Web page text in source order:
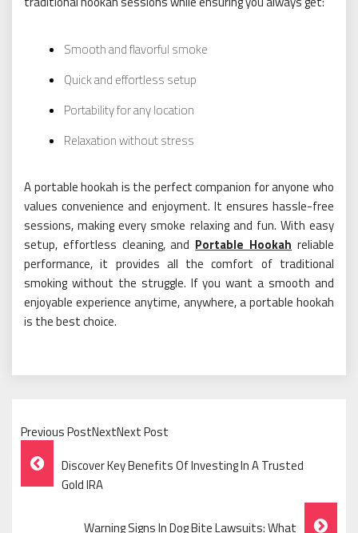
Smooth and flavorful smoke
Quick and effortless setup
Portability for any location
Relaxation without stress
A portable hookah is the perfect companion for anyone who
values convenience and enjoyment. It ensures hassle-free
sessions, making every smoke relaxing and fun. With easy
setup, effortless cleaning, and Portable Hookah reliable
performance, it provides all the comfort of traditional
smoking without the struggle. If you want a smooth and
enjoyable experience anytime, anywhere, a portable hookah
is the best choice.
Previous PostNextNext Post
Post
Navigation
Discover Key Benefits Of Investing In A Trusted
Gold IRA
Warning Signs In Dog Bite Lawsuits: What